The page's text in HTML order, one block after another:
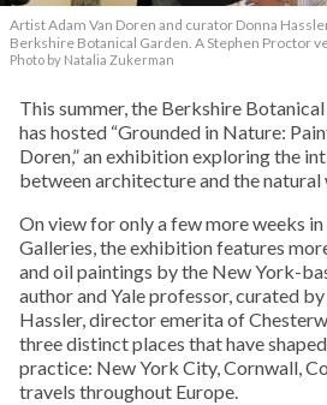
Artist Adam Van Doren and curator Donna
Berkshire Botanical Garden. A Stephen Proctor
Photo by Natalia Zukerman
This summer, the Berkshire
has hosted “Grounded in Nature:
Doren,” an exhibition exploring the
between architecture and the natural
On view for only a few more weeks
Galleries, the exhibition features
and oil paintings by the New York-
author and Yale professor, curated
Hassler, director emerita of
three distinct places that have
practice: New York City, Cornwall,
travels throughout Europe.